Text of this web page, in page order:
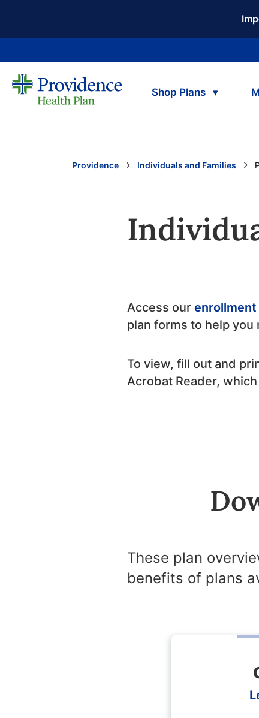
Shop Plans
Providence Individuals and Families
Access our
plan forms to help you
To view, fill out and
Acrobat Reader,
These plan
benefits of plans